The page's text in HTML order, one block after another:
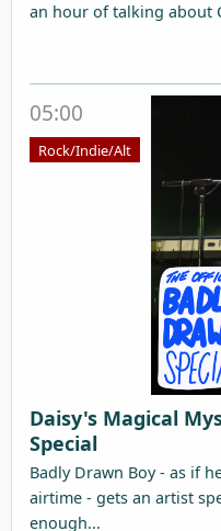
an hour of talking about
05:00
Rock/Indie/Alt
Daisy's Magical
Special
Badly Drawn Boy - as if
airtime - gets an artist
enough...